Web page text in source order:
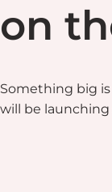
on
Something big
will be launching